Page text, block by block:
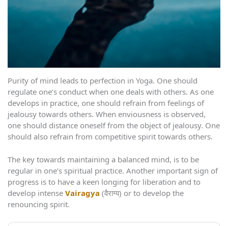
Purity of mind leads to perfection in Yoga. One should
regulate one’s conduct when one deals with others. As one
develops in practice, one should refrain from feelings of
jealousy towards others. When enviousness is observed,
one should distance oneself from the object of jealousy. One
should also refrain from competitive spirit towards others.
The key towards maintaining a balanced mind, is to be
regular in one’s spiritual practice. Another important sign of
progress is to have a keen longing for liberation and to
develop intense Vairagya (वैराग्य) or to develop the
renouncing spirit.